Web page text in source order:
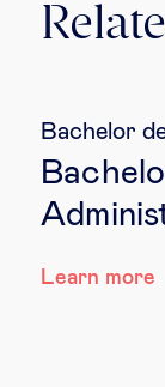
Bachelor
Learn more